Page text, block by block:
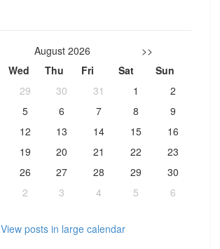
August 2026
>>
Wed Thu Fri Sat
Sun
29 30 31 1
2
5 6 7 8
9
12 13 14 15
16
19 20 21 22
23
26 27 28 29
30
2 3 4 5 6
View posts in large calendar